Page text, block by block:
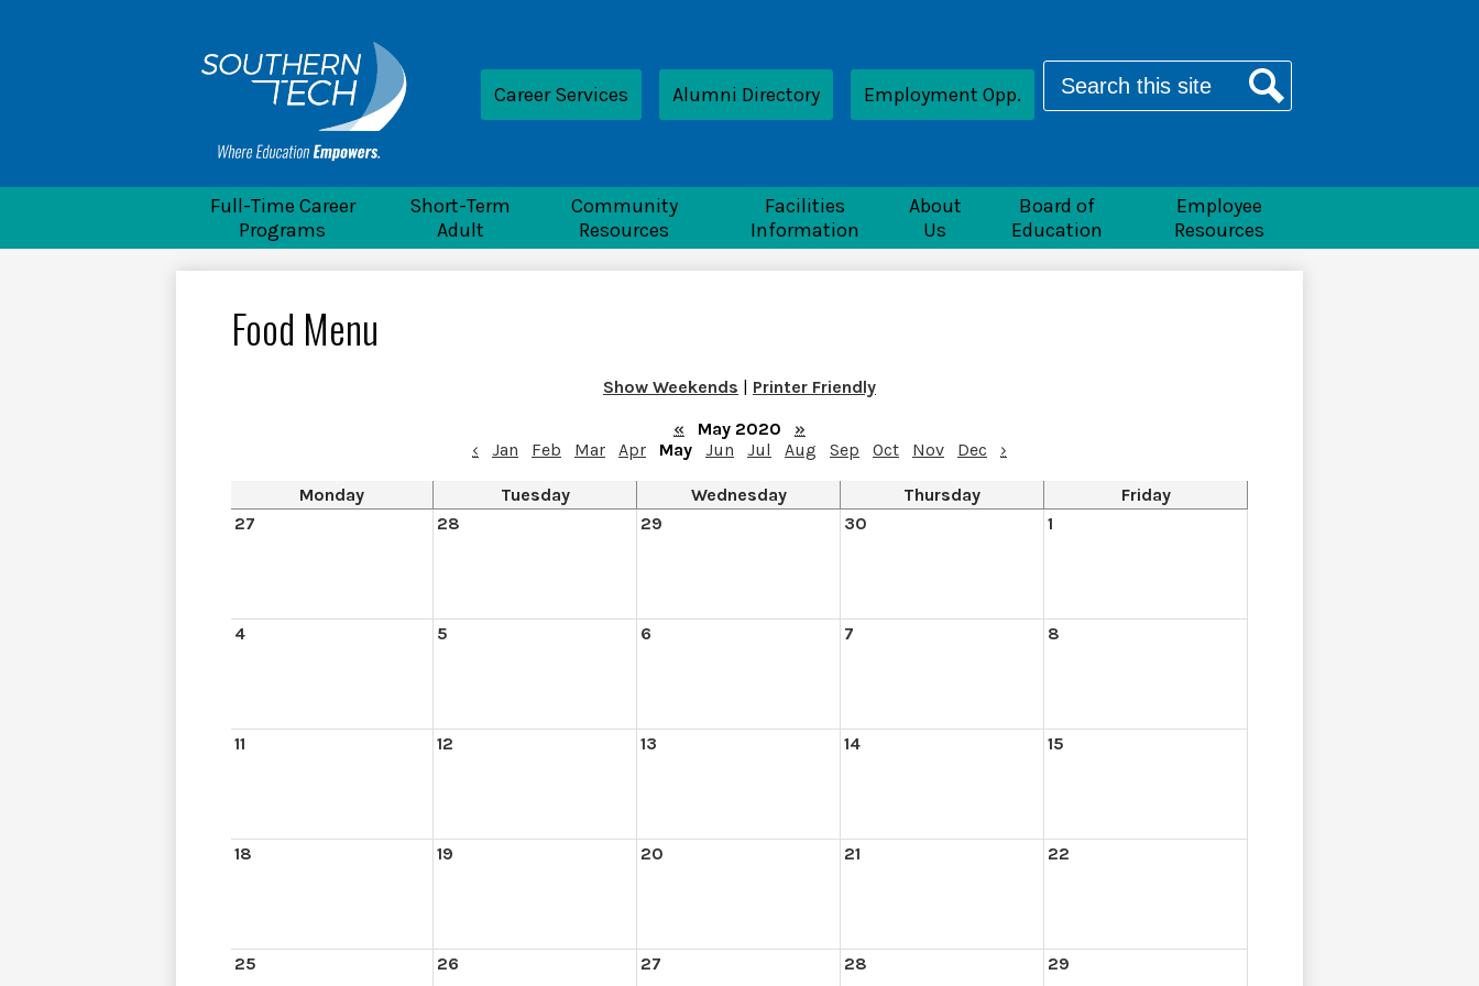
content
SouthernTech
Full-Time Career
Programs
Short-Term
Adult
Community
Resources
Facilities
Information
About
Us
Board of
Education
Employee
Resources
LinkCareer Services Alumni Directory Employment Opp.
Search
Food Menu
Show Weekends | Printer Friendly
«
May 2020
»
‹
Jan Feb Mar Apr May Jun Jul Aug Sep Oct Nov Dec ›
Monday Tuesday Wednesday Thursday
Friday
27
28 29 30 1
4 5 6 7 8
11 12 13 14 15
18 19 20 21 22
25 26 27 28 29